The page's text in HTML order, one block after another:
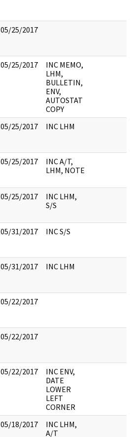
05/25/2017
05/25/2017
INC MEMO,
LHM,
BULLETIN,
ENV,
AUTOSTAT
COPY
05/25/2017 INC LHM
05/25/2017
INC A/T,
LHM, NOTE
05/25/2017
INC LHM,
S/S
05/31/2017 INC S/S
05/31/2017 INC LHM
05/22/2017
05/22/2017
05/22/2017
INC ENV,
DATE
LOWER
LEFT
CORNER
05/18/2017
INC LHM,
A/T